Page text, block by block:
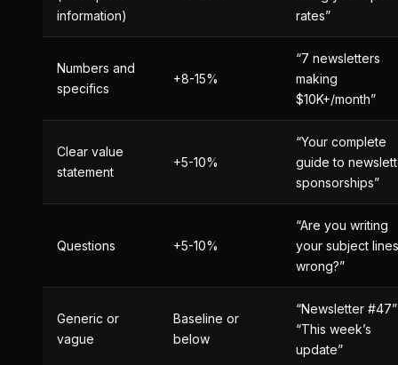
information)
rates”
Numbers and
specifics
+8-15%
“7 newsletters
making
$10K+/month”
Clear value
statement
+5-10%
“Your complete
guide to
sponsorships”
Questions +5-10%
“Are you writing
your subject lines
wrong?”
Generic or
vague
Baseline or
below
“Newsletter
“This week’s
update”